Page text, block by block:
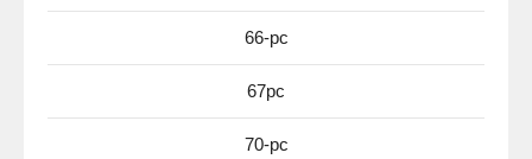
66-pc
67pc
70-pc